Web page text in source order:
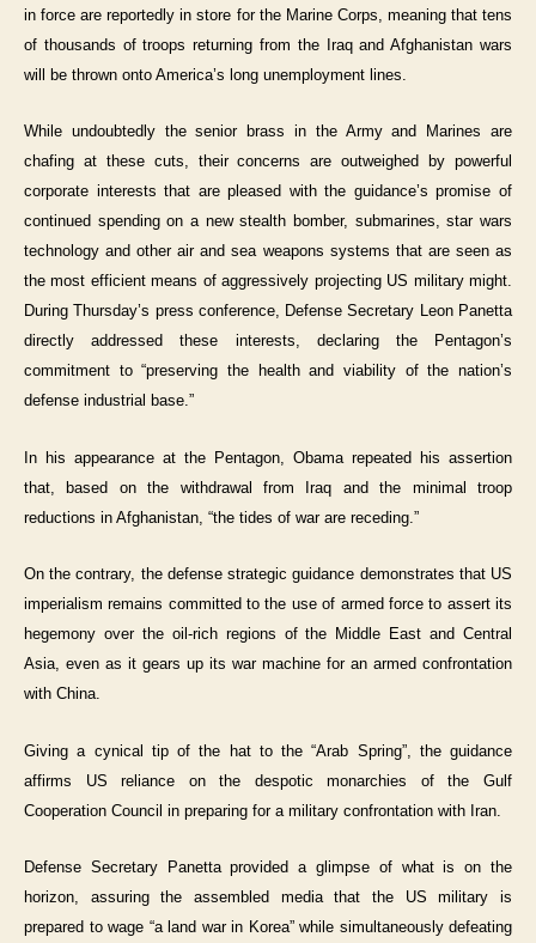
in force are reportedly in store for the Marine Corps, meaning that tens
of thousands of troops returning from the Iraq and Afghanistan wars
will be thrown onto America’s long unemployment lines.
While undoubtedly the senior brass in the Army and Marines are
chafing at these cuts, their concerns are outweighed by powerful
corporate interests that are pleased with the guidance’s promise of
continued spending on a new stealth bomber, submarines, star wars
technology and other air and sea weapons systems that are seen as
the most efficient means of aggressively projecting US military might.
During Thursday’s press conference, Defense Secretary Leon Panetta
directly addressed these interests, declaring the Pentagon’s
commitment to “preserving the health and viability of the nation’s
defense industrial base.”
In his appearance at the Pentagon, Obama repeated his assertion
that, based on the withdrawal from Iraq and the minimal troop
reductions in Afghanistan, “the tides of war are receding.”
On the contrary, the defense strategic guidance demonstrates that US
imperialism remains committed to the use of armed force to assert its
hegemony over the oil-rich regions of the Middle East and Central
Asia, even as it gears up its war machine for an armed confrontation
with China.
Giving a cynical tip of the hat to the “Arab Spring”, the guidance
affirms US reliance on the despotic monarchies of the Gulf
Cooperation Council in preparing for a military confrontation with Iran.
Defense Secretary Panetta provided a glimpse of what is on the
horizon, assuring the assembled media that the US military is
prepared to wage “a land war in Korea” while simultaneously defeating